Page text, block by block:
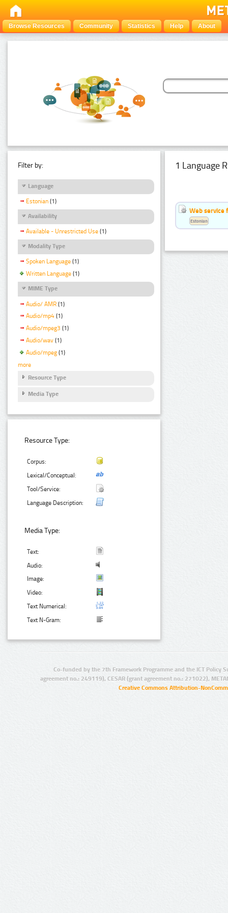
Browse Resources Community Statistics Help About
Filter by:
Language
Estonian (1)
Availability
Available - Unrestricted Use (1)
Modality Type
Spoken Language (1)
Written Language (1)
MIME Type
Audio/ AMR (1)
Audio/mp4 (1)
Audio/mpeg3 (1)
Audio/wav (1)
Audio/mpeg (1)
more
Resource Type
Media Type
Resource Type:
Corpus:
Lexical/Conceptual:
Tool/Service:
Language Description:
Media Type:
Text:
Audio:
Image:
Video:
Text Numerical:
Text N-Gram:
1 Language
Web service
Estonian
Co-funded by the 7th Framework Programme and the ICT Policy
agreement no.: 249119), CESAR (grant agreement no.: 271022),
Creative Commons Attribution-